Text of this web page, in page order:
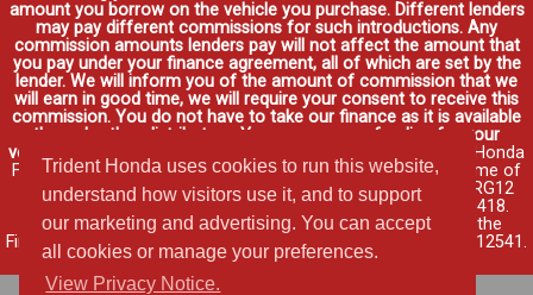
Trident Honda uses cookies to run this website,
understand how visitors use it, and to support
our marketing and advertising. You can accept
all cookies or manage your preferences.
View Privacy Notice.
amount you borrow on the vehicle you purchase. Different lenders
may pay different commissions for such introductions. Any
commission amounts lenders pay will not affect the amount that
you pay under your finance agreement, all of which are set by the
lender. We will inform you of the amount of commission that we
will earn in good time, we will require your consent to receive this
commission. You do not have to take our finance as it is available
through other distributors. You can arrange funding for your
vehicle elsewhere and it may be cheaper.
Credit provided by Honda
Finance Europe Plc. Honda Financial Services is a trading name of
Honda Finance Europe Plc. Cain Road, Bracknell, Berkshire RG12
1HL a company registered at Companies House No. 03289418.
Honda Finance Europe Plc is authorised and regulated by the
Financial Conduct Authority, Financial Services Register No. 312541.
Read full finance disclosure.